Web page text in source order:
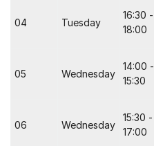
04 Tuesday
16:30 -
18:00
05 Wednesday
14:00 -
15:30
06 Wednesday
15:30 -
17:00